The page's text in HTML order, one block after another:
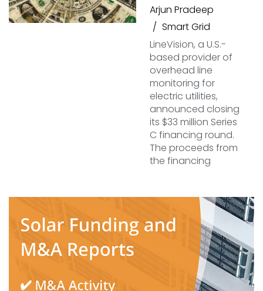
Arjun Pradeep
Smart Grid
LineVision, a U.S.-
based provider of
overhead line
monitoring for
electric utilities,
announced closing
its $33 million Series
C financing round.
The proceeds from
the financing